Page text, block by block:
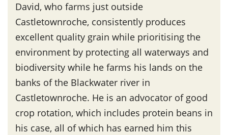
David, who farms just outside
Castletownroche, consistently produces
excellent quality grain while prioritising the
environment by protecting all waterways and
biodiversity while he farms his lands on the
banks of the Blackwater river in
Castletownroche. He is an advocator of good
crop rotation, which includes protein beans in
his case, all of which has earned him this